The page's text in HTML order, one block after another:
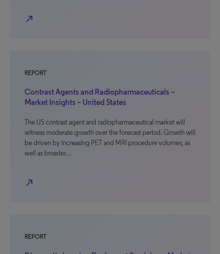
north_east
REPORT
Contrast Agents and Radiopharmaceuticals –
Market Insights – United States
The US contrast agent and radiopharmaceutical market will
witness moderate growth over the forecast period. Growth will
be driven by increasing PET and MRI procedure volumes, as
well as broader…
north_east
REPORT